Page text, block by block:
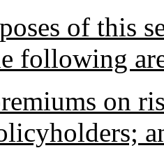
of this
following
on